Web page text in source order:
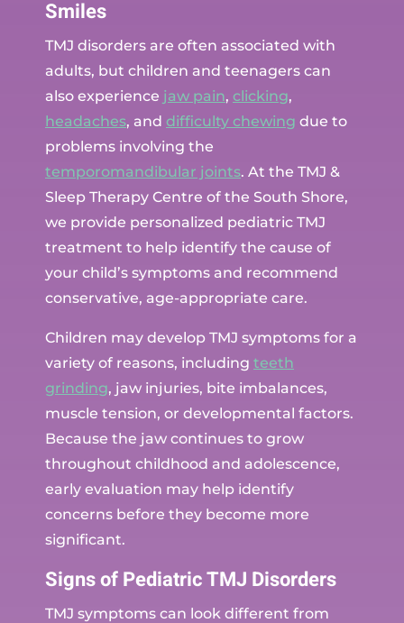
Smiles
TMJ disorders are often associated with
adults, but children and teenagers can
also experience jaw pain, clicking,
headaches, and difficulty chewing due to
problems involving the
temporomandibular joints. At the TMJ &
Sleep Therapy Centre of the South Shore,
we provide personalized pediatric TMJ
treatment to help identify the cause of
your child’s symptoms and recommend
conservative, age-appropriate care.
Children may develop TMJ symptoms for a
variety of reasons, including teeth
grinding, jaw injuries, bite imbalances,
muscle tension, or developmental factors.
Because the jaw continues to grow
throughout childhood and adolescence,
early evaluation may help identify
concerns before they become more
significant.
Signs of Pediatric TMJ Disorders
TMJ symptoms can look different from